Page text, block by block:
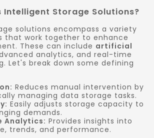
Intelligent Storage Solutions?
solutions encompass a variety
that work together to enhance
These can include artificial
analytics, and real-time
Let's break down some defining
Reduces manual intervention by
managing data storage tasks.
Easily adjusts storage capacity to
demands.
Analytics: Provides insights into
trends, and performance.